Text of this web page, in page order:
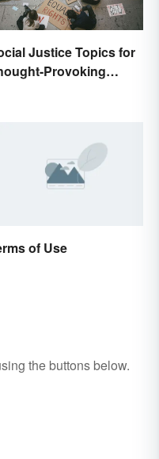
Justice Topics for
Provoking
of Use
the buttons below.